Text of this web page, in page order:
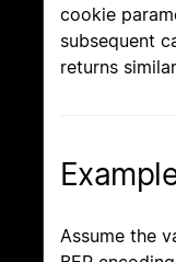
cookie
subsequent
returns
Assume the